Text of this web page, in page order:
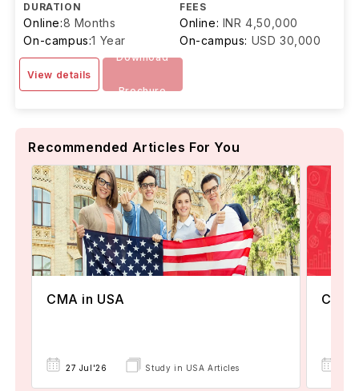
DURATION
Online:8 Months
On-campus:1 Year
FEES
Online: INR 4,50,000
On-campus: USD 30,000
View details
Download
Brochure
Recommended Articles For You
CMA in USA
27 Jul'26 Study in USA Articles